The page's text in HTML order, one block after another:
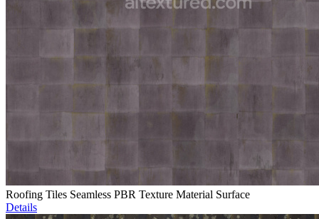
Roofing Tiles Seamless PBR Texture Material Surface
Details